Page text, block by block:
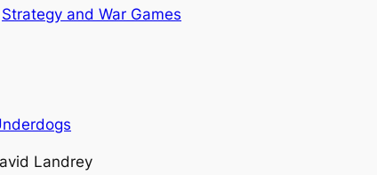
Strategy and War Games
Landrey